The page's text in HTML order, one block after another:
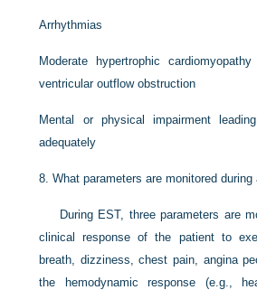
Arrhythmias
Moderate hypertrophic
ventricular outflow obstruction
Mental or physical impairment
adequately
8.What parameters are monitored during
During EST, three parameters are
clinical response of the patient to
breath, dizziness, chest pain, angina
the hemodynamic response (e.g.,